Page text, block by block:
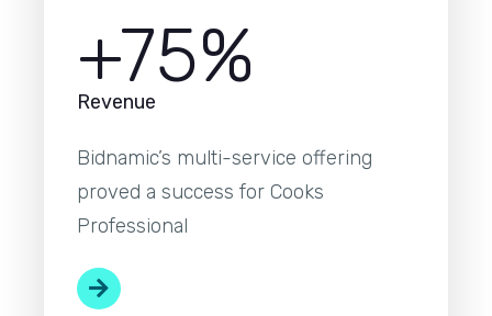
+75%
Revenue
Bidnamic’s multi-service offering
proved a success for Cooks
Professional